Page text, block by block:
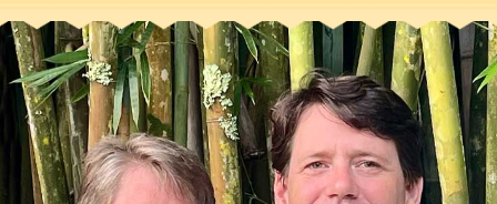
the
product
page